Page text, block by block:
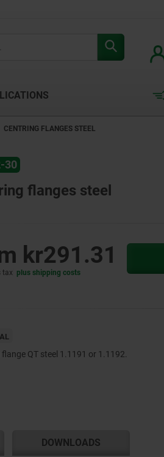
CENTRING FLANGES STEEL
30
flanges steel
kr291.31
tax plus shipping costs
QT steel 1.1191 or 1.1192.
DOWNLOADS